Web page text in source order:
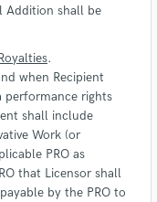
Addition shall be
.
when Recipient
performance rights
shall include
Work (or
PRO as
that Licensor shall
by the PRO to